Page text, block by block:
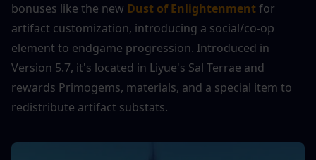
bonuses like the new Dust of Enlightenment for
artifact customization, introducing a social/co-op
element to endgame progression. Introduced in
Version 5.7, it's located in Liyue's Sal Terrae and
rewards Primogems, materials, and a special item to
redistribute artifact substats.